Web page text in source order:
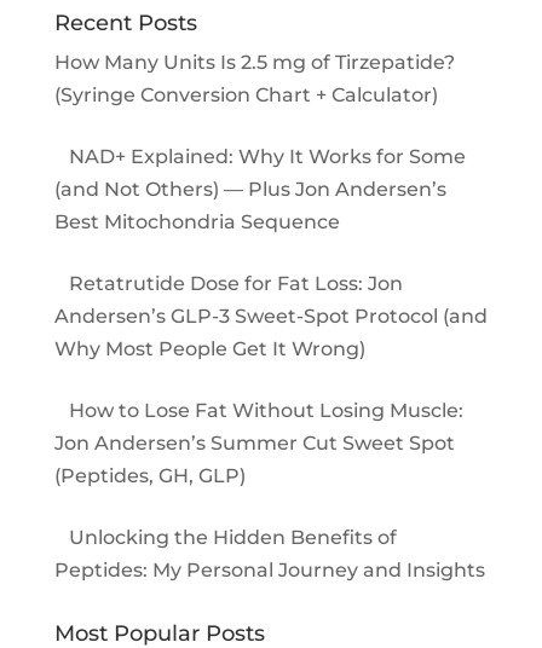
Recent Posts
How Many Units Is 2.5 mg of Tirzepatide?
(Syringe Conversion Chart + Calculator)
NAD+ Explained: Why It Works for Some
(and Not Others) — Plus Jon Andersen’s
Best Mitochondria Sequence
Retatrutide Dose for Fat Loss: Jon
Andersen’s GLP-3 Sweet-Spot Protocol (and
Why Most People Get It Wrong)
How to Lose Fat Without Losing Muscle:
Jon Andersen’s Summer Cut Sweet Spot
(Peptides, GH, GLP)
Unlocking the Hidden Benefits of
Peptides: My Personal Journey and Insights
Most Popular Posts